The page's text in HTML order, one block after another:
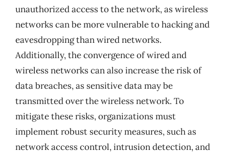
unauthorized access to the network, as wireless
networks can be more vulnerable to hacking and
eavesdropping than wired networks.
Additionally, the convergence of wired and
wireless networks can also increase the risk of
data breaches, as sensitive data may be
transmitted over the wireless network. To
mitigate these risks, organizations must
implement robust security measures, such as
network access control, intrusion detection, and